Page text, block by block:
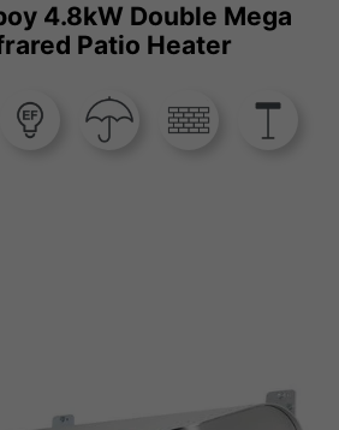
4.8kW Double Mega
Patio Heater